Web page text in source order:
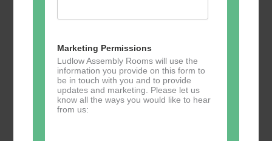
Marketing Permissions
Ludlow Assembly Rooms will use the
information you provide on this form to
be in touch with you and to provide
updates and marketing. Please let us
know all the ways you would like to hear
from us:
Navigation
Table Tennis for
the over 50s
Calmer Cafe